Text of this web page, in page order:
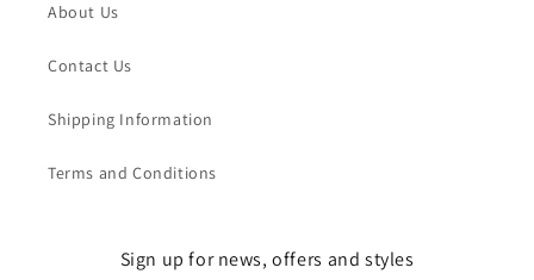
About Us
Contact Us
Shipping Information
Terms and Conditions
Sign up for news, offers and styles